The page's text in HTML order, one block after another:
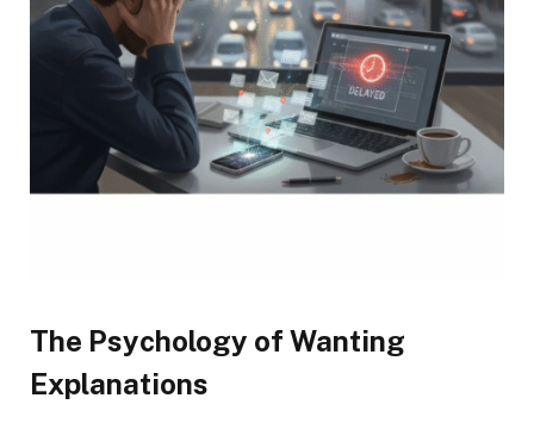
The Psychology of Wanting
Explanations